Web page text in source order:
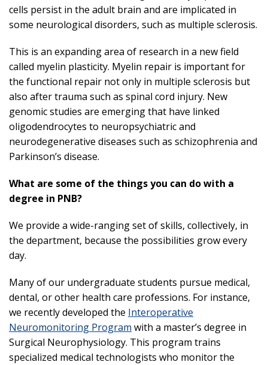
cells persist in the adult brain and are implicated in
some neurological disorders, such as multiple sclerosis.
This is an expanding area of research in a new field
called myelin plasticity. Myelin repair is important for
the functional repair not only in multiple sclerosis but
also after trauma such as spinal cord injury. New
genomic studies are emerging that have linked
oligodendrocytes to neuropsychiatric and
neurodegenerative diseases such as schizophrenia and
Parkinson’s disease.
What are some of the things you can do with a
degree in PNB?
We provide a wide-ranging set of skills, collectively, in
the department, because the possibilities grow every
day.
Many of our undergraduate students pursue medical,
dental, or other health care professions. For instance,
we recently developed the Interoperative
Neuromonitoring Program with a master’s degree in
Surgical Neurophysiology. This program trains
specialized medical technologists who monitor the